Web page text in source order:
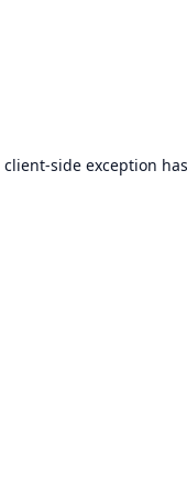
client-side exception